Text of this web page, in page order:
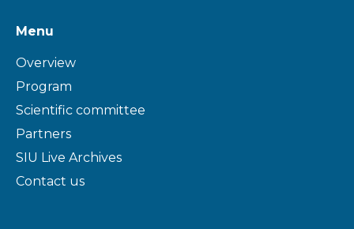
Menu
Overview
Program
Scientific committee
Partners
SIU Live Archives
Contact us